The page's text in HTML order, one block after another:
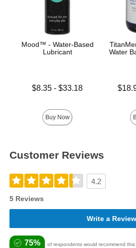
Mood™ - Water-Based
Lubricant
Lowest price is
$8.35 -$33.18
Buy Now
Water
Lowest
Customer Reviews
4.2
5 Reviews
Write a Review
75% of respondents would recommend